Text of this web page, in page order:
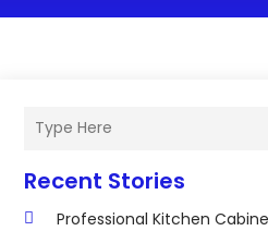
Recent Stories
Professional Kitchen